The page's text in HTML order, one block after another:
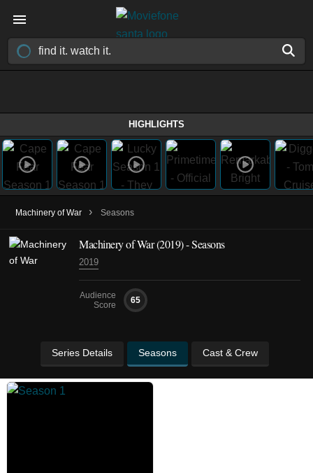
HIGHLIGHTS
Machinery of War › Seasons
Machinery of War(2019)- Seasons
2019
Audience
Score
65
Series Details Seasons Cast & Crew